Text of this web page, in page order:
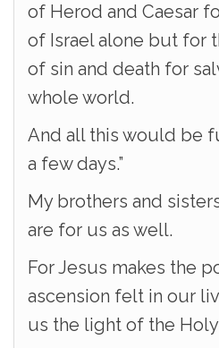
of Herod and Caesar
of Israel alone but for
of sin and death for
whole world.
And all this would be
a few days.”
My brothers and
are for us as well.
For Jesus makes the
ascension felt in our
us the light of the